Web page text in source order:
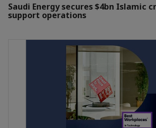
Saudi Energy secures $4bn
support operations